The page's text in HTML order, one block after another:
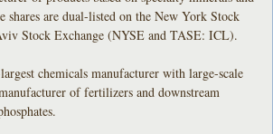
shares are dual-listed on the New York Stock
Stock Exchange (NYSE and TASE: ICL).
chemicals manufacturer with large-scale
of fertilizers and downstream